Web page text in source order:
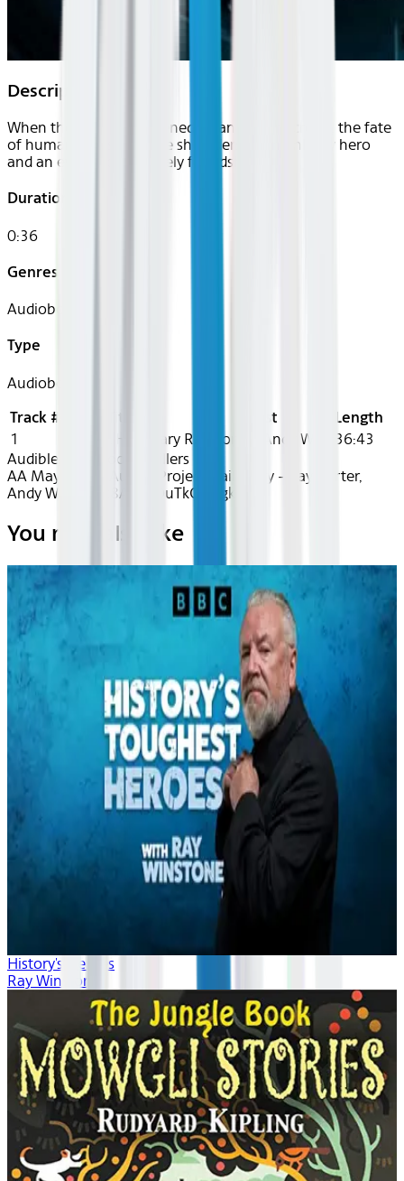
Description
When the Sun is threatened by an alien microbe, the fate
of humanity rests on the shoulders of an unlikely hero
and an even more unlikely friendship.
Duration
0:36
Genres
Audiobook
Type
Audiobook
Track # Artist Length
1 Project Hail Mary Ray Porter, Andy Weir
36:43
Audible Audiobook Thrillers
AA May 2026~Audio~Project Hail Mary - Ray Porter,
Andy Weir - rec8AEZhDuTkOUSgk
You may also like
History's Heroes
Ray Winstone